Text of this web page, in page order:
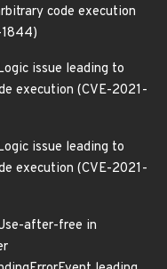
code execution
issue leading to
execution (CVE-2021-
issue leading to
execution (CVE-2021-
after-free in